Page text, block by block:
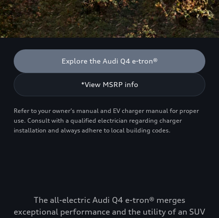
Explore the Audi Q4 e-tron®
*View MSRP info
Refer to your owner’s manual and EV charger manual for proper
use. Consult with a qualified electrician regarding charger
installation and always adhere to local building codes.
The all-electric Audi Q4 e-tron® merges
exceptional performance and the utility of an SUV